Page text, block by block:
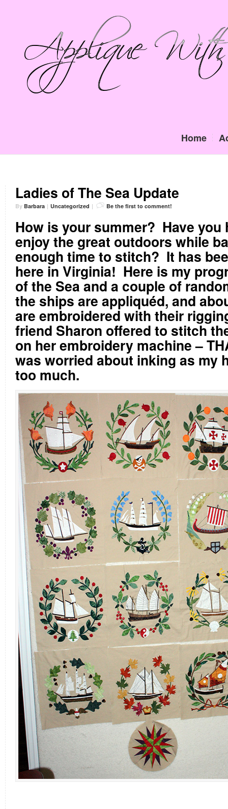
Home
Ladies of The Sea Update
By Barbara | Uncategorized | Be the first to comment!
How is your summer? Have you
enjoy the great outdoors while
enough time to stitch? It has
here in Virginia! Here is my
of the Sea and a couple of
the ships are appliquéd, and
are embroidered with their
friend Sharon offered to stitch
on her embroidery machine –
was worried about inking as my
too much.